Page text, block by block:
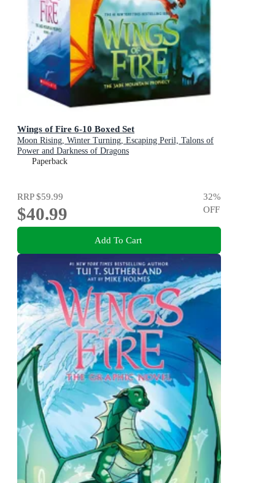
Wings of Fire 6-10 Boxed Set
Moon Rising, Winter Turning, Escaping Peril, Talons of
Power and Darkness of Dragons
Paperback
RRP$59.99
$40.99
32%
OFF
Add To Cart